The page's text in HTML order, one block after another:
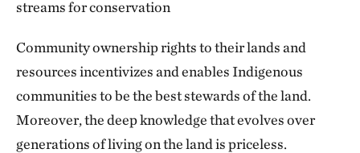
streams for conservation
Community ownership rights to their lands and
resources incentivizes and enables Indigenous
communities to be the best stewards of the land.
Moreover, the deep knowledge that evolves over
generations of living on the land is priceless.